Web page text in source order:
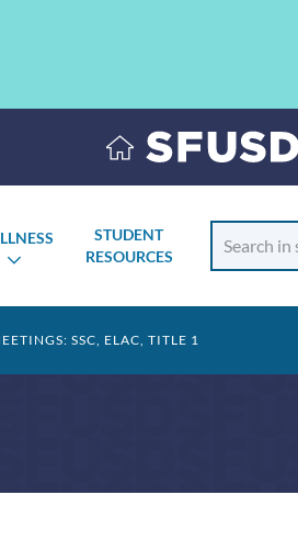
TOGGLE
STUDENT
RESOURCES
School
SSC, ELAC, TITLE 1